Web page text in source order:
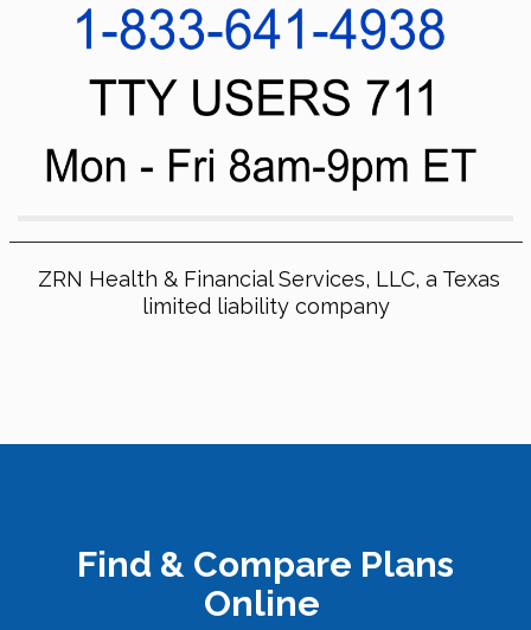
ZRN Health & Financial Services, LLC, a Texas
limited liability company
Find & Compare Plans
Online